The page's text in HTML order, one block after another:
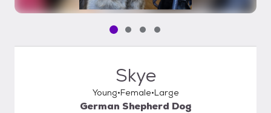
Pet media slide 1 of 4
Pet media slide 2 of 4
Pet media slide 3 of 4
Pet media slide 4 of 4
Skye
Young Female Large
German Shepherd Dog